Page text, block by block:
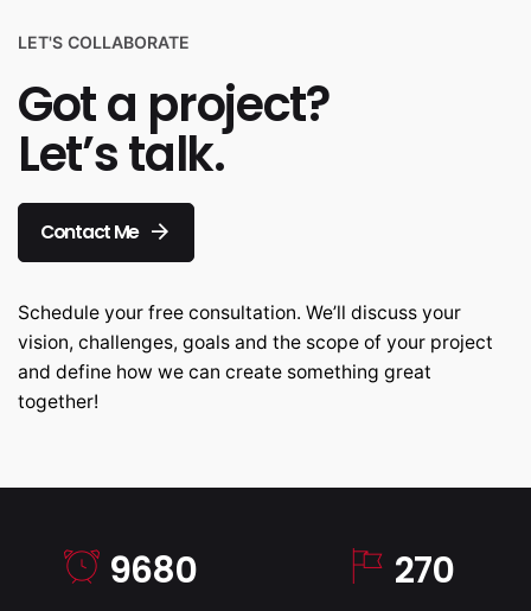
LET'S COLLABORATE
Got a project?
Let’s talk.
Contact Me
Schedule your free consultation. We’ll discuss your
vision, challenges, goals and the scope of your project
and define how we can create something great
together!
9680 270